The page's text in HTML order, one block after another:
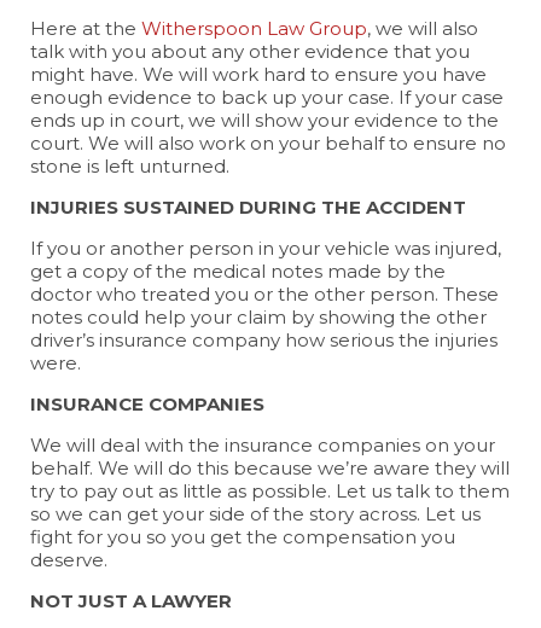
Here at the Witherspoon Law Group, we will also
talk with you about any other evidence that you
might have. We will work hard to ensure you have
enough evidence to back up your case. If your case
ends up in court, we will show your evidence to the
court. We will also work on your behalf to ensure no
stone is left unturned.
INJURIES SUSTAINED DURING THE ACCIDENT
If you or another person in your vehicle was injured,
get a copy of the medical notes made by the
doctor who treated you or the other person. These
notes could help your claim by showing the other
driver’s insurance company how serious the injuries
were.
INSURANCE COMPANIES
We will deal with the insurance companies on your
behalf. We will do this because we’re aware they will
try to pay out as little as possible. Let us talk to them
so we can get your side of the story across. Let us
fight for you so you get the compensation you
deserve.
NOT JUST A LAWYER